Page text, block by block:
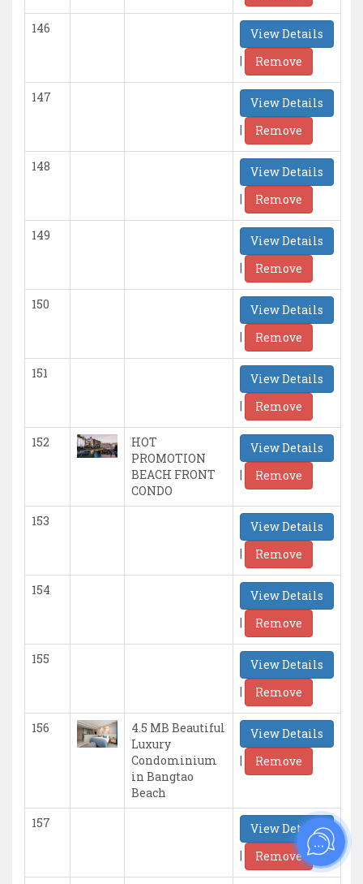
146
View Details
|
Remove
147
View Details
|
Remove
148
View Details
|
Remove
149
View Details
|
Remove
150
View Details
|
Remove
151
View Details
|
Remove
152
HOT
PROMOTION
BEACH FRONT
CONDO
View Details
|
Remove
153
View Details
|
Remove
154
View Details
|
Remove
155
View Details
|
Remove
156
4.5 MB Beautiful
Luxury
Condominium
in Bangtao
Beach
View Details
|
Remove
157
View Details
|
Remove